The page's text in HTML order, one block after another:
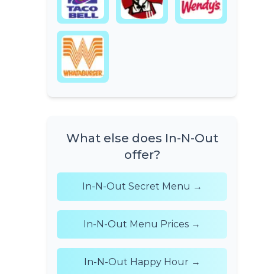
What else does In-N-Out
offer?
In-N-Out Secret Menu →
In-N-Out Menu Prices →
In-N-Out Happy Hour →